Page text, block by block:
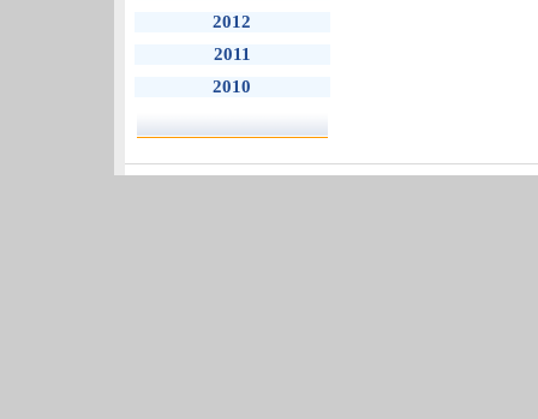
2012
2011
2010